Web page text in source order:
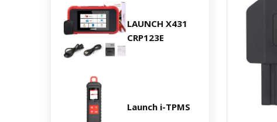
LAUNCH X431
CRP123E
Launch i-TPMS